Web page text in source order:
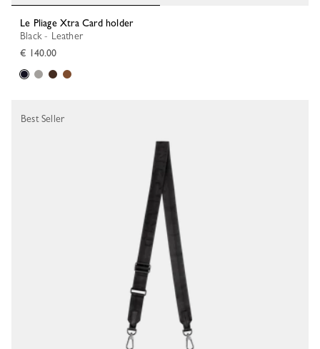
Le Pliage Xtra Card holder
Black - Leather
€ 140.00
Best Seller